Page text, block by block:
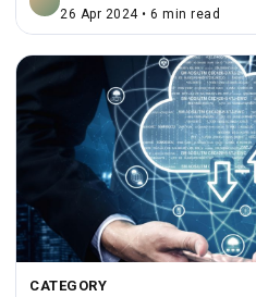
26 Apr 2024 • 6 min read
CATEGORY